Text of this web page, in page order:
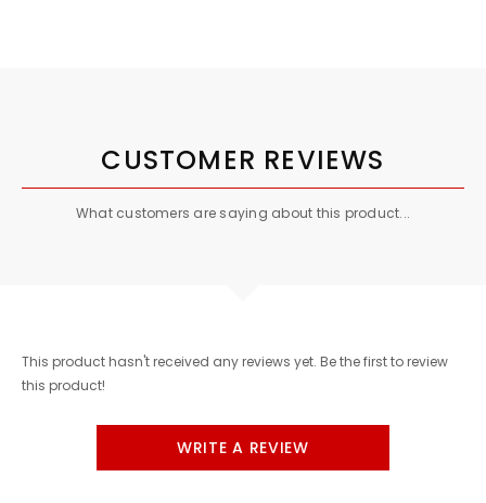
CUSTOMER REVIEWS
What customers are saying about this product...
This product hasn't received any reviews yet. Be the first to review
this product!
WRITE A REVIEW